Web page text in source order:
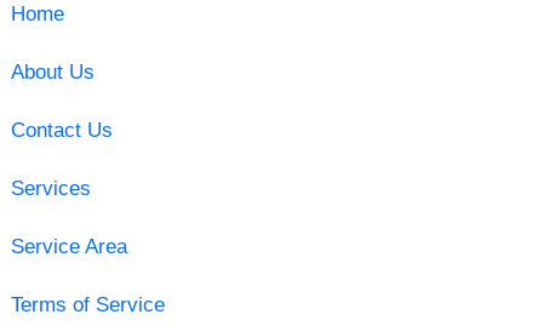
Home
About Us
Contact Us
Services
Service Area
Terms of Service